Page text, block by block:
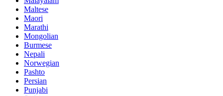
Maltese
Maori
Marathi
Mongolian
Burmese
Nepali
Norwegian
Pashto
Persian
Punjabi